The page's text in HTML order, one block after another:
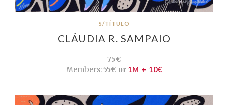
S/TÍTULO
CLÁUDIA R. SAMPAIO
75€
Members:55€ or 1M + 10€